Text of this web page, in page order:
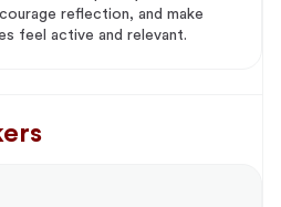
reflection, and make
feel active and relevant.